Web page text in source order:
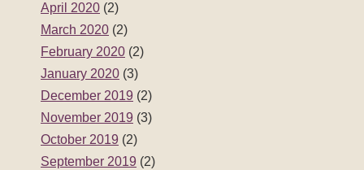
April 2020 (2)
March 2020 (2)
February 2020 (2)
January 2020 (3)
December 2019 (2)
November 2019 (3)
October 2019 (2)
September 2019 (2)